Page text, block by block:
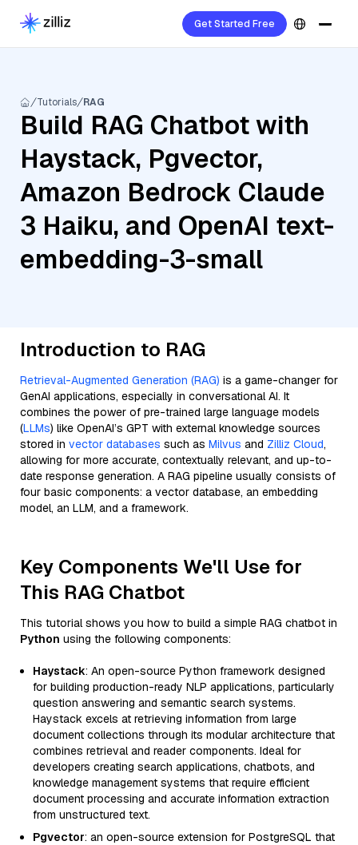
Get Started Free
Tutorials RAG
Build RAG Chatbot with
Haystack, Pgvector,
Amazon Bedrock Claude
3 Haiku, and OpenAI text-
embedding-3-small
Introduction to RAG
Retrieval-Augmented Generation (RAG) is a game-changer for
GenAI applications, especially in conversational AI. It
combines the power of pre-trained large language models
(LLMs) like OpenAI’s GPT with external knowledge sources
stored in vector databases such as Milvus and Zilliz Cloud,
allowing for more accurate, contextually relevant, and up-to-
date response generation. A RAG pipeline usually consists of
four basic components: a vector database, an embedding
model, an LLM, and a framework.
Key Components We'll Use for
This RAG Chatbot
This tutorial shows you how to build a simple RAG chatbot in
Python using the following components:
Haystack: An open-source Python framework designed
for building production-ready NLP applications, particularly
question answering and semantic search systems.
Haystack excels at retrieving information from large
document collections through its modular architecture that
combines retrieval and reader components. Ideal for
developers creating search applications, chatbots, and
knowledge management systems that require efficient
document processing and accurate information extraction
from unstructured text.
Pgvector: an open-source extension for PostgreSQL that